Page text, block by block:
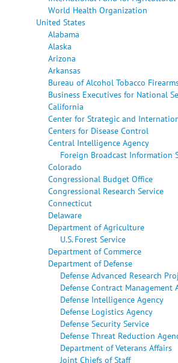
World Health Organization
United States
Alabama
Alaska
Arizona
Arkansas
Bureau of Alcohol Tobacco
Business Executives for National
California
Center for Strategic and
Centers for Disease Control
Central Intelligence Agency
Foreign Broadcast Information
Colorado
Congressional Budget Office
Congressional Research Service
Connecticut
Delaware
Department of Agriculture
U.S. Forest Service
Department of Commerce
Department of Defense
Defense Advanced Research
Defense Contract Management
Defense Intelligence Agency
Defense Logistics Agency
Defense Security Service
Defense Threat Reduction
Department of Veterans Affairs
Joint Chiefs of Staff